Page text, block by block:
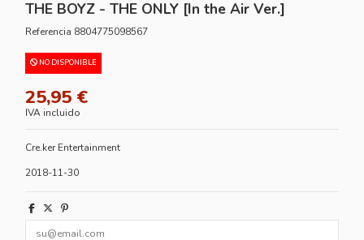
THE BOYZ - THE ONLY [In the Air Ver.]
Referencia 8804775098567
NO DISPONIBLE
25,95 €
IVA incluido
Cre.ker Entertainment
2018-11-30